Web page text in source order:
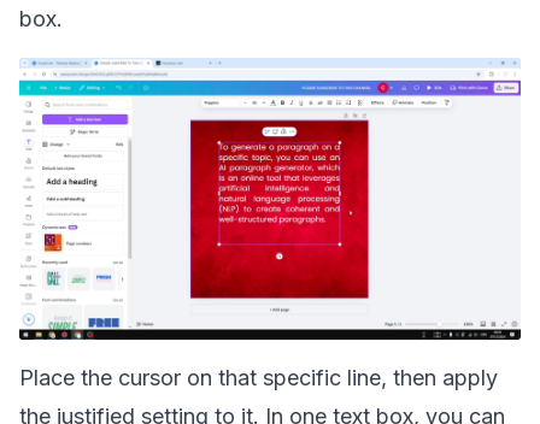
box.
Place the cursor on that specific line, then apply
the justified setting to it. In one text box, you can